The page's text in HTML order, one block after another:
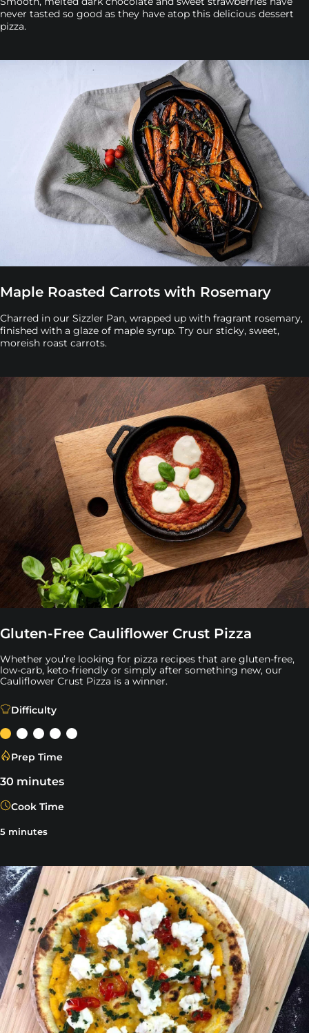
never tasted so good as they have atop this delicious dessert
pizza.
Maple Roasted Carrots with Rosemary
Charred in our Sizzler Pan, wrapped up with fragrant rosemary,
finished with a glaze of maple syrup. Try our sticky, sweet,
moreish roast carrots.
Gluten-Free Cauliflower Crust Pizza
Whether you’re looking for pizza recipes that are gluten-free,
low-carb, keto-friendly or simply after something new, our
Cauliflower Crust Pizza is a winner.
Difficulty
Prep Time
30 minutes
Cook Time
5 minutes